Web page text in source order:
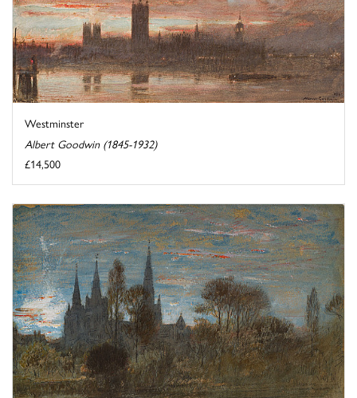
Westminster
Albert Goodwin (1845-1932)
£14,500